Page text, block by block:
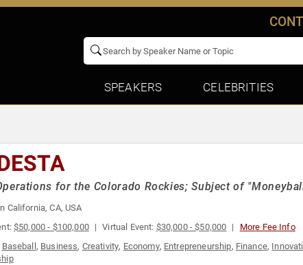
SPEAKERS CELEBRITIES
for the Colorado Rockies; Subject of
California, CA, USA
$50,000 - $100,000 Virtual Event: $30,000 - $50,000 More Fee Info
Baseball , Business, Creativity, Economy, Entrepreneurship, Finance,